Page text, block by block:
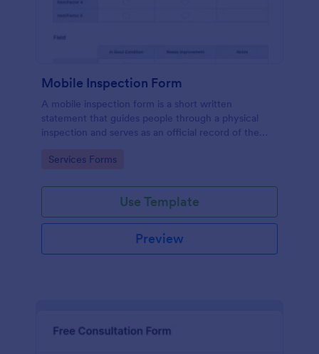
Mobile Inspection Form
A mobile inspection form is a short written
statement that guides people through a physical
inspection and serves as an official record of the
Go to Category:
Services Forms
Use Template
Preview